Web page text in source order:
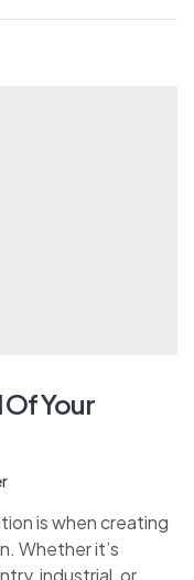
Of Your
is when creating
Whether it’s
industrial, or